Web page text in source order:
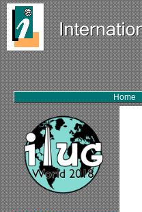
Home